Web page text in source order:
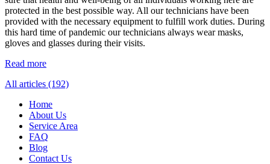
protected in the best possible way. All our technicians have been
provided with the necessary equipment to fulfill work duties. During
this hard time of pandemic our technicians always wear masks,
gloves and glasses during their visits.
Read more
All articles (192)
Home
About Us
Service Area
FAQ
Blog
Contact Us